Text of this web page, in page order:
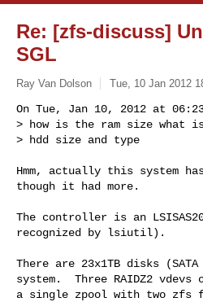
Re: [zfs-discuss]
SGL
Ray Van Dolson Tue, 10 Jan 2012
On Tue, Jan 10, 2012 at
> how is the ram size what
> hdd size and type
Hmm, actually this system
though it had more.
The controller is an
recognized by lsiutil).
There are 23x1TB disks
system.  Three RAIDZ2
a single zpool with two zfs